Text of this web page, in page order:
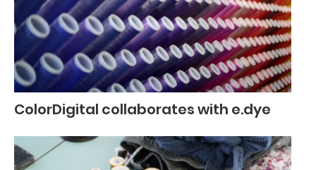
ColorDigital collaborates with e.dye